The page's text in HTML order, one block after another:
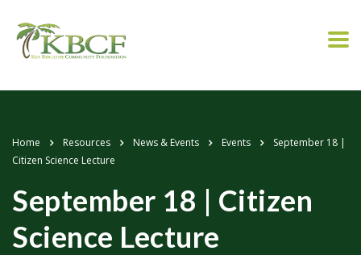
Home Resources News & Events Events
September 18 |
Citizen Science Lecture
September 18 | Citizen
Science Lecture